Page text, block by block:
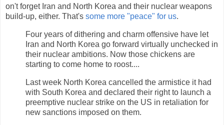
on't forget Iran and North Korea and their nuclear weapons
build-up, either. That's some more "peace" for us.
Four years of dithering and charm offensive have let
Iran and North Korea go forward virtually unchecked in
their nuclear ambitions. Now those chickens are
starting to come home to roost....
Last week North Korea cancelled the armistice it had
with South Korea and declared their right to launch a
preemptive nuclear strike on the US in retaliation for
new sanctions imposed on them.